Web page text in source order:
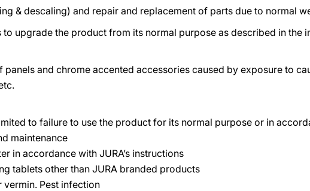
& descaling) and repair and replacement of parts due to normal
upgrade the product from its normal purpose as described in the
and chrome accented accessories caused by exposure to
to failure to use the product for its normal purpose or in
maintenance
in accordance with JURA’s instructions
tablets other than JURA branded products
vermin. Pest infection